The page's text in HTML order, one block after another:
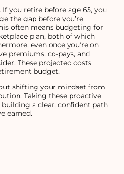
If you retire before age 65, you
the gap before you’re
often means budgeting for
plan, both of which
even once you’re on
premiums, co-pays, and
These projected costs
budget.
shifting your mindset from
Taking these proactive
a clear, confident path
earned.